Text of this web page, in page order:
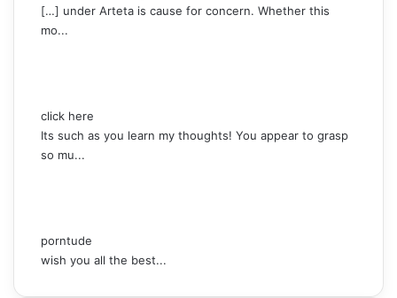
[…] under Arteta is cause for concern. Whether this
mo...
click here
Its such as you learn my thoughts! You appear to grasp
so mu...
porntude
wish you all the best...